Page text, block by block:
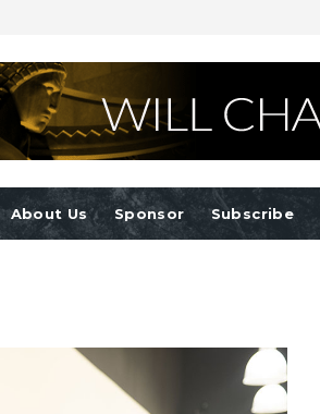
About Us Sponsor Subscribe